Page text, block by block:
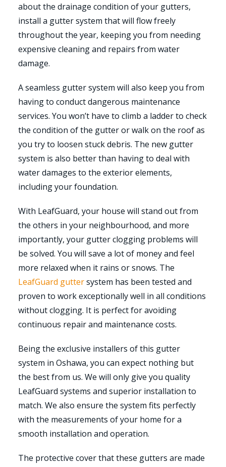
about the drainage condition of your gutters,
install a gutter system that will flow freely
throughout the year, keeping you from needing
expensive cleaning and repairs from water
damage.
A seamless gutter system will also keep you from
having to conduct dangerous maintenance
services. You won’t have to climb a ladder to check
the condition of the gutter or walk on the roof as
you try to loosen stuck debris. The new gutter
system is also better than having to deal with
water damages to the exterior elements,
including your foundation.
With LeafGuard, your house will stand out from
the others in your neighbourhood, and more
importantly, your gutter clogging problems will
be solved. You will save a lot of money and feel
more relaxed when it rains or snows. The
LeafGuard guttersystem has been tested and
proven to work exceptionally well in all conditions
without clogging. It is perfect for avoiding
continuous repair and maintenance costs.
Being the exclusive installers of this gutter
system in Oshawa, you can expect nothing but
the best from us. We will only give you quality
LeafGuard systems and superior installation to
match. We also ensure the system fits perfectly
with the measurements of your home for a
smooth installation and operation.
The protective cover that these gutters are made